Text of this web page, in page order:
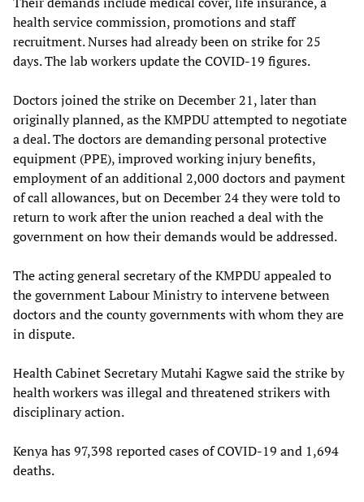
health service commission, promotions and staff
recruitment. Nurses had already been on strike for 25
days. The lab workers update the COVID-19 figures.
Doctors joined the strike on December 21, later than
originally planned, as the KMPDU attempted to negotiate
a deal. The doctors are demanding personal protective
equipment (PPE), improved working injury benefits,
employment of an additional 2,000 doctors and payment
of call allowances, but on December 24 they were told to
return to work after the union reached a deal with the
government on how their demands would be addressed.
The acting general secretary of the KMPDU appealed to
the government Labour Ministry to intervene between
doctors and the county governments with whom they are
in dispute.
Health Cabinet Secretary Mutahi Kagwe said the strike by
health workers was illegal and threatened strikers with
disciplinary action.
Kenya has 97,398 reported cases of COVID-19 and 1,694
deaths.